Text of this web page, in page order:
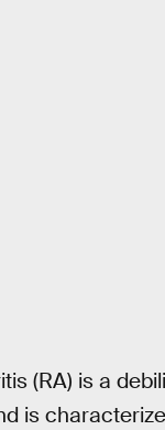
(RA) is a
is